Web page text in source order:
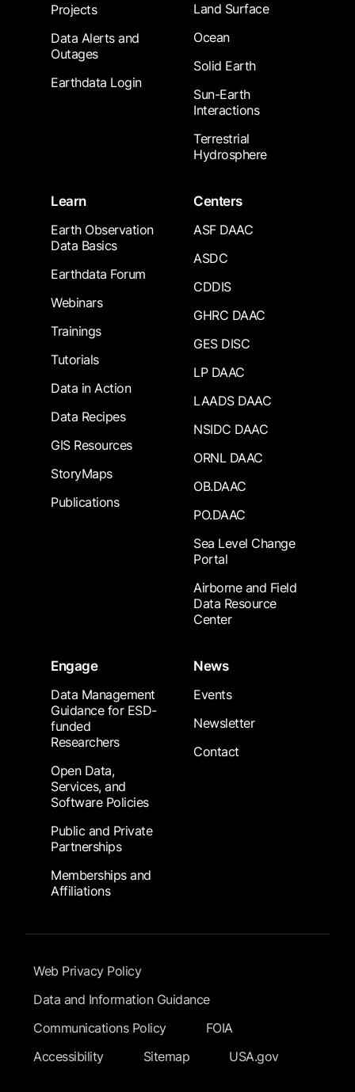
Projects
Data Alerts and
Outages
Earthdata Login
Land Surface
Ocean
Solid Earth
Sun-Earth
Interactions
Terrestrial
Hydrosphere
Learn
Earth Observation
Data Basics
Earthdata Forum
Webinars
Trainings
Tutorials
Data in Action
Data Recipes
GIS Resources
StoryMaps
Publications
Centers
ASF DAAC
ASDC
CDDIS
GHRC DAAC
GES DISC
LP DAAC
LAADS DAAC
NSIDC DAAC
ORNL DAAC
OB.DAAC
PO.DAAC
Sea Level Change
Portal
Airborne and Field
Data Resource
Center
Engage
Data Management
Guidance for ESD-
funded
Researchers
Open Data,
Services, and
Software Policies
Public and Private
Partnerships
Memberships and
Affiliations
News
Events
Newsletter
Contact
Footer Submenu
Web Privacy Policy
Data and Information Guidance
Communications Policy
FOIA
Accessibility
Sitemap USA.gov